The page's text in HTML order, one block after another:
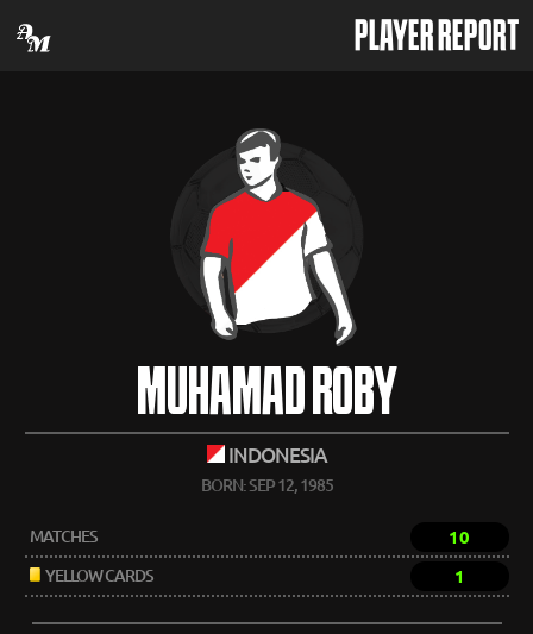
PLAYER REPORT
MUHAMAD ROBY
INDONESIA
BORN: SEP 12, 1985
MATCHES 10
YELLOW CARDS 1